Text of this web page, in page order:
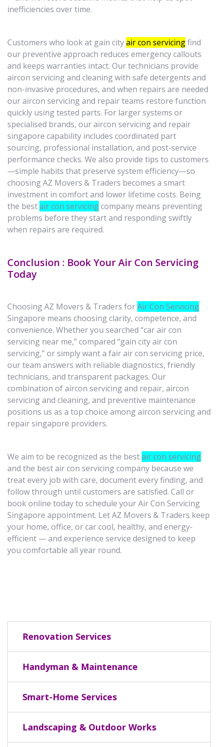
inefficiencies over time.
Customers who look at gain cityair con servicingfind
our preventive approach reduces emergency callouts
and keeps warranties intact. Our technicians provide
aircon servicing and cleaning with safe detergents and
non-invasive procedures, and when repairs are needed
our aircon servicing and repair teams restore function
quickly using tested parts. For larger systems or
specialised brands, our aircon servicing and repair
singapore capability includes coordinated part
sourcing, professional installation, and post-service
performance checks. We also provide tips to customers
—simple habits that preserve system efficiency—so
choosing AZ Movers & Traders becomes a smart
investment in comfort and lower lifetime costs. Being
the bestair con servicingcompany means preventing
problems before they start and responding swiftly
when repairs are required.
Conclusion : Book Your Air Con Servicing
Today
Choosing AZ Movers & Traders forAir Con Servicing
Singapore means choosing clarity, competence, and
convenience. Whether you searched “car air con
servicing near me,” compared “gain city air con
servicing,” or simply want a fair air con servicing price,
our team answers with reliable diagnostics, friendly
technicians, and transparent packages. Our
combination of aircon servicing and repair, aircon
servicing and cleaning, and preventive maintenance
positions us as a top choice among aircon servicing and
repair singapore providers.
We aim to be recognized as the bestair con servicing
and the best air con servicing company because we
treat every job with care, document every finding, and
follow through until customers are satisfied. Call or
book online today to schedule your Air Con Servicing
Singapore appointment. Let AZ Movers & Traders keep
your home, office, or car cool, healthy, and energy-
efficient — and experience service designed to keep
you comfortable all year round.
Renovation Services
Handyman & Maintenance
Smart-Home Services
Landscaping & Outdoor Works